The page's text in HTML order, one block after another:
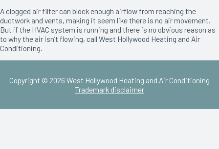
A clogged air filter can block enough airflow from reaching the
ductwork and vents, making it seem like there is no air movement.
But if the HVAC system is running and there is no obvious reason as
to why the air isn’t flowing, call West Hollywood Heating and Air
Conditioning.
Copyright © 2026 West Hollywood Heating and Air Conditioning
Trademark disclaimer